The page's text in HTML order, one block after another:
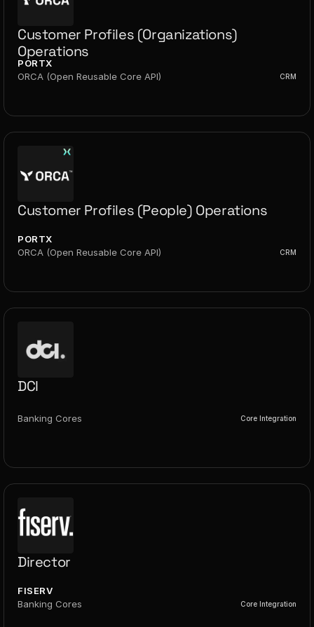
Customer Profiles (Organizations)
Operations
PORTX
ORCA (Open Reusable Core API)
CRM
Customer Profiles (People) Operations
PORTX
ORCA (Open Reusable Core API)
CRM
DCI
Banking Cores Core Integration
Director
FISERV
Banking Cores
Core Integration